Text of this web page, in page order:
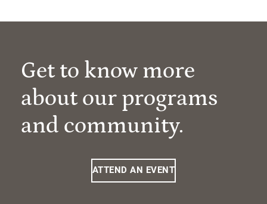
Get to know more
about our programs
and community.
ATTEND AN EVENT